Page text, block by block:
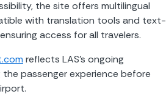
the site offers multilingual
with translation tools and text-
access for all travelers.
reflects LAS’s ongoing
passenger experience before